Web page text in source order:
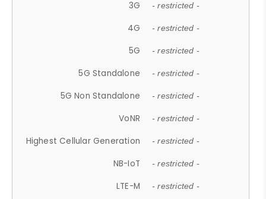
3G - restricted -
4G - restricted -
5G - restricted -
5G Standalone - restricted -
5G Non Standalone - restricted -
VoNR - restricted -
Highest Cellular Generation - restricted -
NB-IoT - restricted -
LTE-M - restricted -